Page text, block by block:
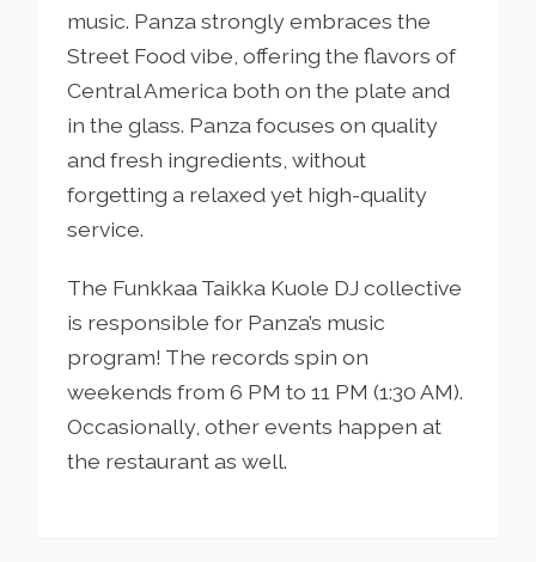
music. Panza strongly embraces the
Street Food vibe, offering the flavors of
Central America both on the plate and
in the glass. Panza focuses on quality
and fresh ingredients, without
forgetting a relaxed yet high-quality
service.
The Funkkaa Taikka Kuole DJ collective
is responsible for Panza’s music
program! The records spin on
weekends from 6 PM to 11 PM (1:30 AM).
Occasionally, other events happen at
the restaurant as well.